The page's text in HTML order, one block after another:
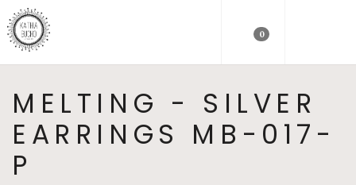
0
MELTING - SILVER
EARRINGS MB-017-
P